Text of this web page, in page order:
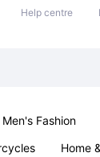
Help centre
Men's Fashion
Home